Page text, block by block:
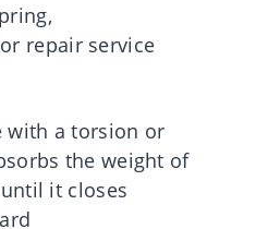
repair service
with a torsion or
the weight of
until it closes